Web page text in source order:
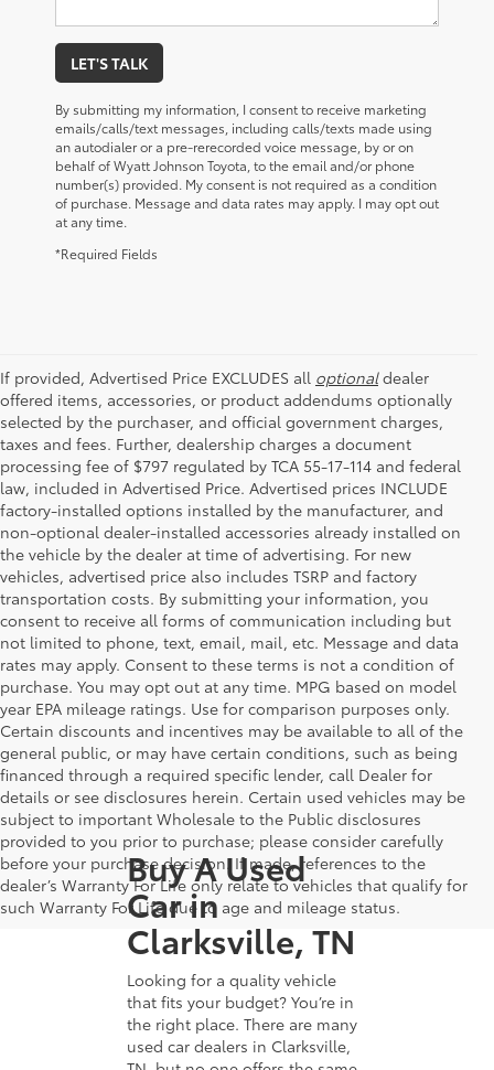
LET'S TALK
By submitting my information, I consent to receive marketing
emails/calls/text messages, including calls/texts made using
an autodialer or a pre-rerecorded voice message, by or on
behalf of Wyatt Johnson Toyota, to the email and/or phone
number(s) provided. My consent is not required as a condition
of purchase. Message and data rates may apply. I may opt out
at any time.
*Required Fields
If provided, Advertised Price EXCLUDES all optionaldealer
offered items, accessories, or product addendums optionally
selected by the purchaser, and official government charges,
taxes and fees. Further, dealership charges a document
processing fee of $797 regulated by TCA 55-17-114 and federal
law, included in Advertised Price. Advertised prices INCLUDE
factory-installed options installed by the manufacturer, and
non-optional dealer-installed accessories already installed on
the vehicle by the dealer at time of advertising. For new
vehicles, advertised price also includes TSRP and factory
transportation costs. By submitting your information, you
consent to receive all forms of communication including but
not limited to phone, text, email, mail, etc. Message and data
rates may apply. Consent to these terms is not a condition of
purchase. You may opt out at any time. MPG based on model
year EPA mileage ratings. Use for comparison purposes only.
Certain discounts and incentives may be available to all of the
general public, or may have certain conditions, such as being
financed through a required specific lender, call Dealer for
details or see disclosures herein. Certain used vehicles may be
subject to important Wholesale to the Public disclosures
provided to you prior to purchase; please consider carefully
before your purchase decision. If made, references to the
dealer’s Warranty For Life only relate to vehicles that qualify for
such Warranty For Life due to age and mileage status.
Buy A Used
Car in
Clarksville, TN
Looking for a quality vehicle
that fits your budget? You’re in
the right place. There are many
used car dealers in Clarksville,